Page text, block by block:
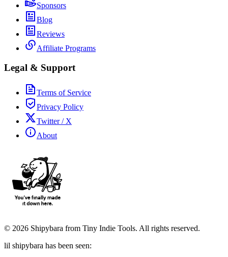
Sponsors
Blog
Reviews
Affiliate Programs
Legal & Support
Terms of Service
Privacy Policy
Twitter / X
About
© 2026 Shipybara from Tiny Indie Tools. All rights reserved.
lil shipybara has been seen: